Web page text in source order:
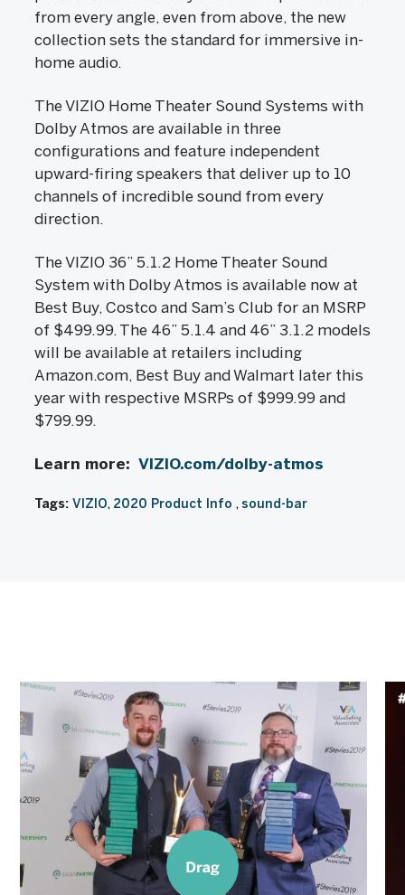
from every angle, even from above, the new
collection sets the standard for immersive in-
home audio.
The VIZIO Home Theater Sound Systems with
Dolby Atmos are available in three
configurations and feature independent
upward-firing speakers that deliver up to 10
channels of incredible sound from every
direction.
The VIZIO 36” 5.1.2 Home Theater Sound
System with Dolby Atmos is available now at
Best Buy, Costco and Sam’s Club for an MSRP
of $499.99. The 46” 5.1.4 and 46” 3.1.2 models
will be available at retailers including
Amazon.com, Best Buy and Walmart later this
year with respective MSRPs of $999.99 and
$799.99.
Learn more: VIZIO.com/dolby-atmos
Tags: VIZIO 2020 Product Info sound-bar